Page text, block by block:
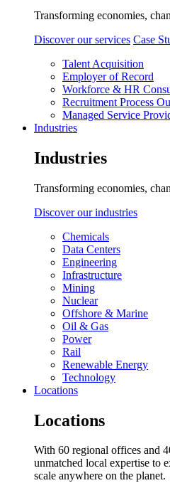
Transforming economies,
Discover our services Case
Talent Acquisition
Employer of Record
Workforce & HR
Recruitment Process
Managed Service
Industries
Industries
Transforming economies,
Discover our industries
Chemicals
Data Centers
Engineering
Infrastructure
Mining
Nuclear
Offshore & Marine
Oil & Gas
Power
Rail
Renewable Energy
Technology
Locations
Locations
With 60 regional offices and
unmatched local expertise to
scale anywhere on the planet.